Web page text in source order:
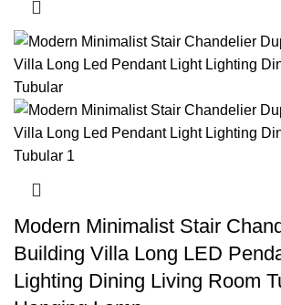
Modern Minimalist Stair
Building Villa Long LED
Lighting Dining Living Room